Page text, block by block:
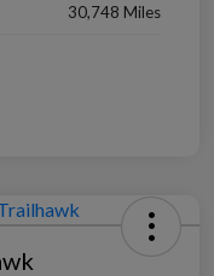
30,748 Miles